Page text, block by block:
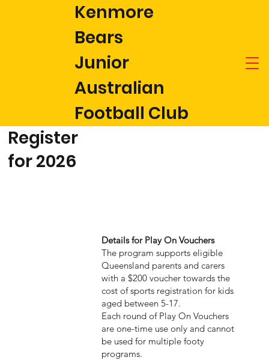
Kenmore
Bears
Junior
Australian
Football Club
Register
for 2026
Details for Play On Vouchers
The program supports eligible
Queensland parents and carers
with a $200 voucher towards the
cost of sports registration for kids
aged between 5-17.
Each round of Play On Vouchers
are one-time use only and cannot
be used for multiple footy
programs.